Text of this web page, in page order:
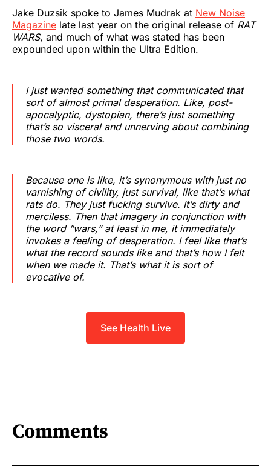
Jake Duzsik spoke to James Mudrak at New Noise
Magazine late last year on the original release of RAT
WARS, and much of what was stated has been
expounded upon within the Ultra Edition.
I just wanted something that communicated that
sort of almost primal desperation. Like, post-
apocalyptic, dystopian, there’s just something
that’s so visceral and unnerving about combining
those two words.
Because one is like, it’s synonymous with just no
varnishing of civility, just survival, like that’s what
rats do. They just fucking survive. It’s dirty and
merciless. Then that imagery in conjunction with
the word “wars,” at least in me, it immediately
invokes a feeling of desperation. I feel like that’s
what the record sounds like and that’s how I felt
when we made it. That’s what it is sort of
evocative of.
See Health Live
Comments